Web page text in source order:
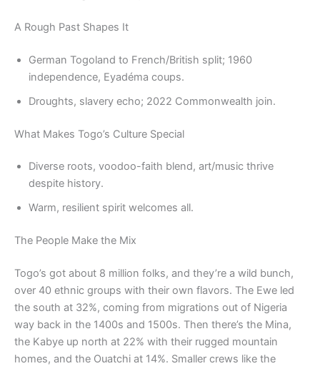
A Rough Past Shapes It
German Togoland to French/British split; 1960
independence, Eyadéma coups.
Droughts, slavery echo; 2022 Commonwealth join.
What Makes Togo’s Culture Special
Diverse roots, voodoo-faith blend, art/music thrive
despite history.
Warm, resilient spirit welcomes all.
The People Make the Mix
Togo’s got about 8 million folks, and they’re a wild bunch,
over 40 ethnic groups with their own flavors. The Ewe led
the south at 32%, coming from migrations out of Nigeria
way back in the 1400s and 1500s. Then there’s the Mina,
the Kabye up north at 22% with their rugged mountain
homes, and the Ouatchi at 14%. Smaller crews like the